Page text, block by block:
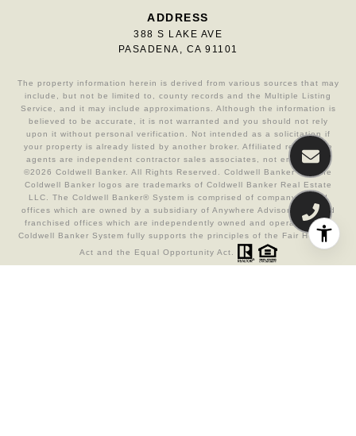
ADDRESS
388 S LAKE AVE
PASADENA, CA 91101
The property information herein is derived from various sources that may
include, but not be limited to, county records and the Multiple Listing
Service, and it may include approximations. Although the information is
believed to be accurate, it is not warranted and you should not rely
upon it without personal verification. Not intended as a solicitation if
your property is already listed by another broker. Affiliated real estate
agents are independent contractor sales associates, not employees.
©2026 Coldwell Banker. All Rights Reserved. Coldwell Banker and the
Coldwell Banker logos are trademarks of Coldwell Banker Real Estate
LLC. The Coldwell Banker® System is comprised of company owned
offices which are owned by a subsidiary of Anywhere Advisors LLC and
franchised offices which are independently owned and operated. The
Coldwell Banker System fully supports the principles of the Fair Housing
Act and the Equal Opportunity Act.